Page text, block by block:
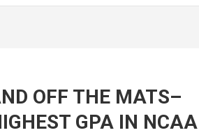
OFF THE MATS–
GPA IN NCAA